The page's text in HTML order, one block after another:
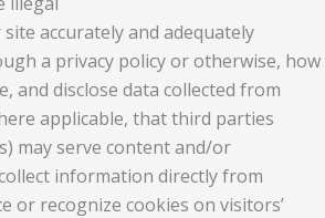
accurately and adequately
a privacy policy or otherwise, how
and disclose data collected from
applicable, that third parties
may serve content and/or
information directly from
or recognize cookies on visitors’